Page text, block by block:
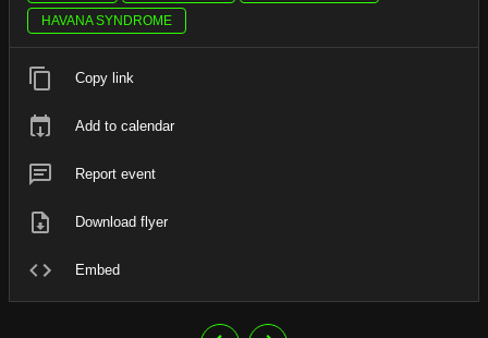
HAVANA SYNDROME
Copy link
Add to calendar
Report event
Download flyer
Embed